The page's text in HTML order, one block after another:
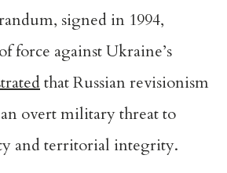
signed in 1994,
force against Ukraine’s
that Russian revisionism
overt military threat to
and territorial integrity.